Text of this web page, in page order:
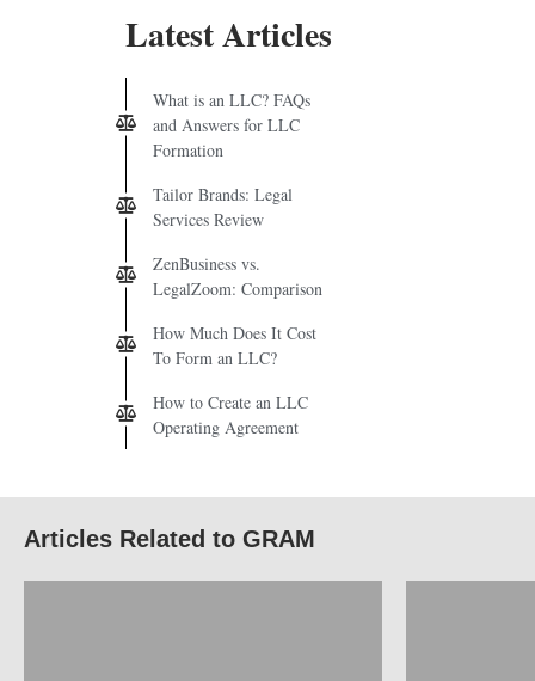
Latest Articles
What is an LLC? FAQs
and Answers for LLC
Formation
Tailor Brands: Legal
Services Review
ZenBusiness vs.
LegalZoom: Comparison
How Much Does It Cost
To Form an LLC?
How to Create an LLC
Operating Agreement
Articles Related to GRAM